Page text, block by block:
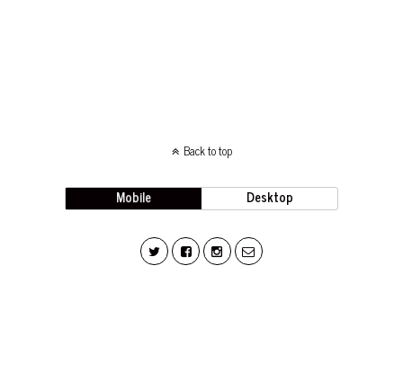
Back to top
Mobile Desktop